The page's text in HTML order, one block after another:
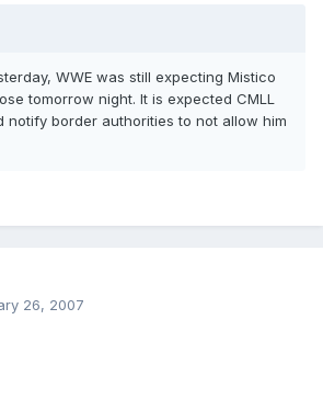
WWE was still expecting Mistico
tomorrow night. It is expected CMLL
notify border authorities to not allow him
26, 2007